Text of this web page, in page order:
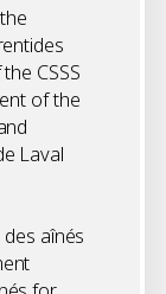
CSSS
of the
Laval
aînés